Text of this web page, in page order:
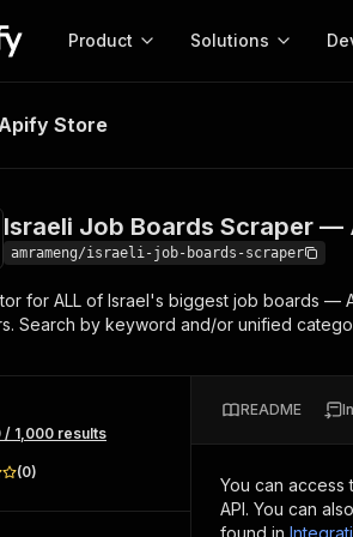
Product
Start here!
Ready-to-run tools for your AI agents
Browse 56,920 Actors
Solutions
MCP server
Configure your Apify
Start building
Web
Job Boards Scraper — All
Store
Israeli Job Boards Scraper —
amrameng/israeli-job-boards-scraper
for ALL of Israel's biggest job boards —
Search by keyword and/or unified
1,000 results
(0)
README
You can access
API. You can
found in